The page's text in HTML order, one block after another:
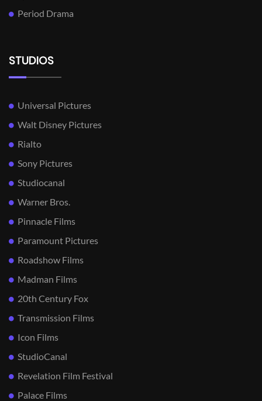
Period Drama
STUDIOS
Universal Pictures
Walt Disney Pictures
Rialto
Sony Pictures
Studiocanal
Warner Bros.
Pinnacle Films
Paramount Pictures
Roadshow Films
Madman Films
20th Century Fox
Transmission Films
Icon Films
StudioCanal
Revelation Film Festival
Palace Films